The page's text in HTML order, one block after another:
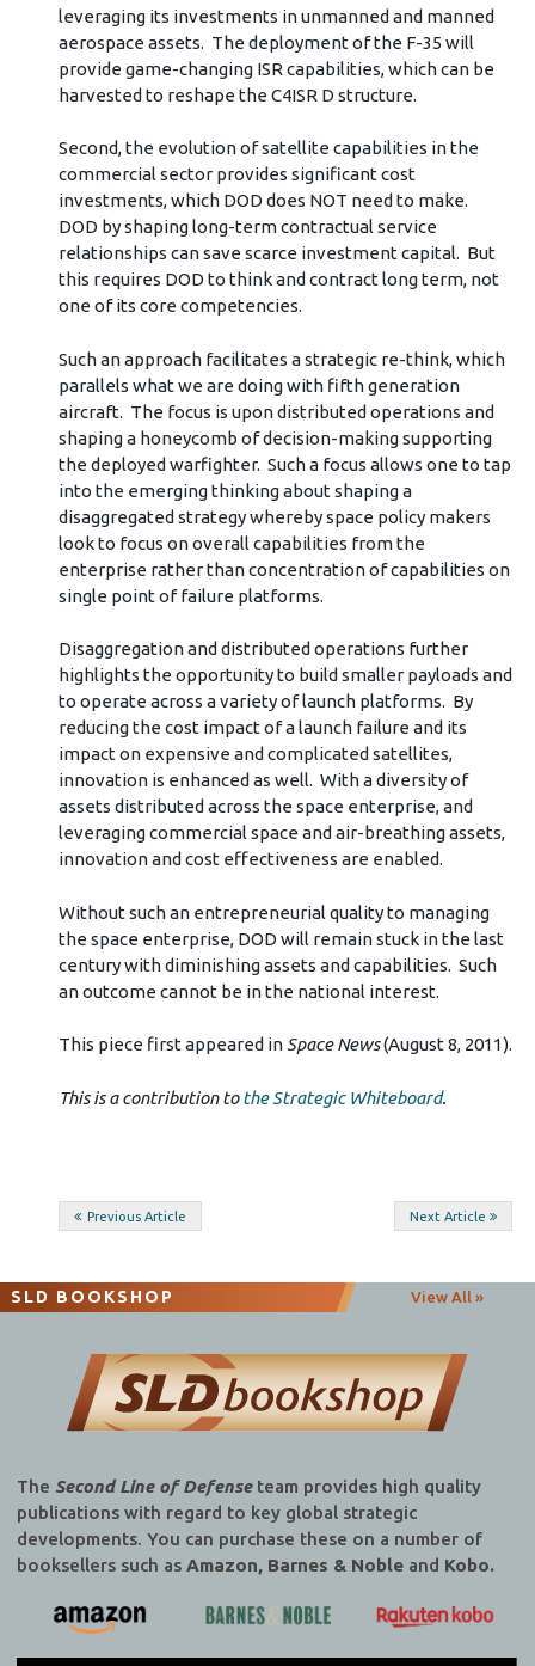
leveraging its investments in unmanned and manned
aerospace assets. The deployment of the F-35 will
provide game-changing ISR capabilities, which can be
harvested to reshape the C4ISR D structure.
Second, the evolution of satellite capabilities in the
commercial sector provides significant cost
investments, which DOD does NOT need to make.
DOD by shaping long-term contractual service
relationships can save scarce investment capital. But
this requires DOD to think and contract long term, not
one of its core competencies.
Such an approach facilitates a strategic re-think, which
parallels what we are doing with fifth generation
aircraft. The focus is upon distributed operations and
shaping a honeycomb of decision-making supporting
the deployed warfighter. Such a focus allows one to tap
into the emerging thinking about shaping a
disaggregated strategy whereby space policy makers
look to focus on overall capabilities from the
enterprise rather than concentration of capabilities on
single point of failure platforms.
Disaggregation and distributed operations further
highlights the opportunity to build smaller payloads and
to operate across a variety of launch platforms. By
reducing the cost impact of a launch failure and its
impact on expensive and complicated satellites,
innovation is enhanced as well. With a diversity of
assets distributed across the space enterprise, and
leveraging commercial space and air-breathing assets,
innovation and cost effectiveness are enabled.
Without such an entrepreneurial quality to managing
the space enterprise, DOD will remain stuck in the last
century with diminishing assets and capabilities. Such
an outcome cannot be in the national interest.
This piece first appeared in Space News(August 8, 2011).
This is a contribution tothe Strategic Whiteboard.
Post
Previous Article Next Article
SLD BOOKSHOP View All »
The Second Line of Defenseteam provides high quality
publications with regard to key global strategic
developments. You can purchase these on a number of
booksellers such as Amazon, Barnes & Nobleand Kobo.